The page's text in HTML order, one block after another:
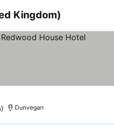
Kingdom)
Dunvegan